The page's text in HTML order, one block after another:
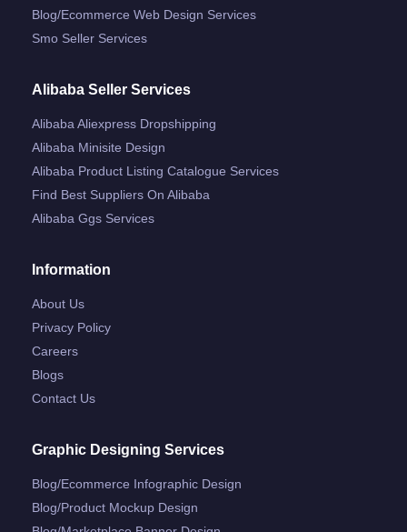
Blog/ecommerce Web Design Services
Smo Seller Services
Alibaba Seller Services
Alibaba Aliexpress Dropshipping
Alibaba Minisite Design
Alibaba Product Listing Catalogue Services
Find Best Suppliers On Alibaba
Alibaba Ggs Services
Information
About Us
Privacy Policy
Careers
Blogs
Contact Us
Graphic Designing Services
Blog/ecommerce Infographic Design
Blog/product Mockup Design